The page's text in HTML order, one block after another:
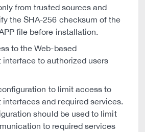
from trusted sources and
the SHA-256 checksum of the
file before installation.
to the Web-based
interface to authorized users
to limit access to
interfaces and required services.
should be used to limit
to required services